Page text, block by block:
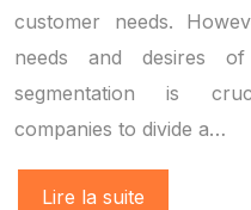
customer needs.
needs and desires
segmentation is
companies to divide a…
Lire la suite